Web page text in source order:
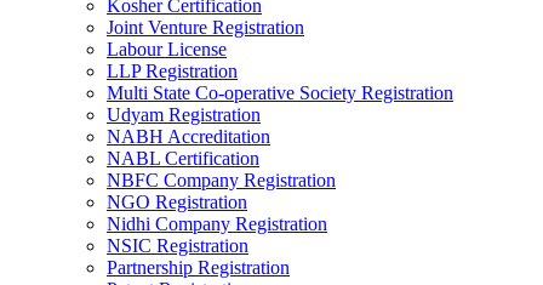
Kosher Certification
Joint Venture Registration
Labour License
LLP Registration
Multi State Co-operative Society Registration
Udyam Registration
NABH Accreditation
NABL Certification
NBFC Company Registration
NGO Registration
Nidhi Company Registration
NSIC Registration
Partnership Registration